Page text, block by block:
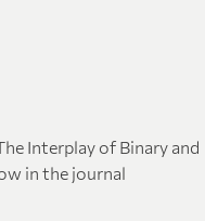
Interplay of Binary and
in the journal